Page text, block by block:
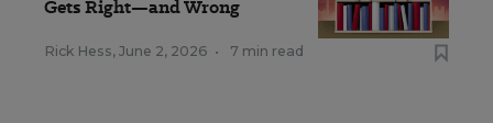
Gets Right—and Wrong
Rick Hess, June 2, 2026 • 7 min read